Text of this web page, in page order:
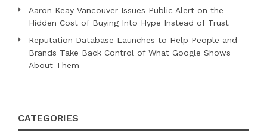
Aaron Keay Vancouver Issues Public Alert on the
Hidden Cost of Buying Into Hype Instead of Trust
Reputation Database Launches to Help People and
Brands Take Back Control of What Google Shows
About Them
CATEGORIES